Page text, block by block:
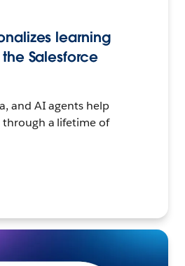
learning
Salesforce
and AI agents help
a lifetime of